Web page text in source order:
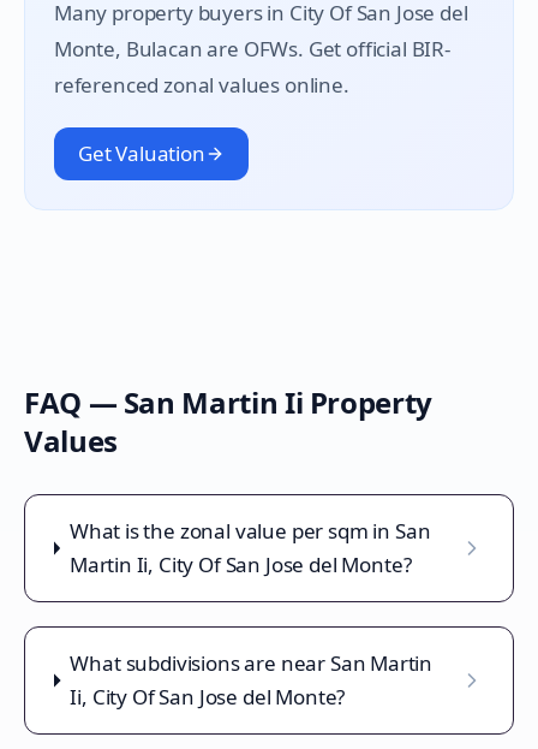
Many property buyers in City Of San Jose del
Monte, Bulacan are OFWs. Get official BIR-
referenced zonal values online.
Get Valuation
FAQ — San Martin Ii Property
Values
What is the zonal value per sqm in San
Martin Ii, City Of San Jose del Monte?
What subdivisions are near San Martin
Ii, City Of San Jose del Monte?